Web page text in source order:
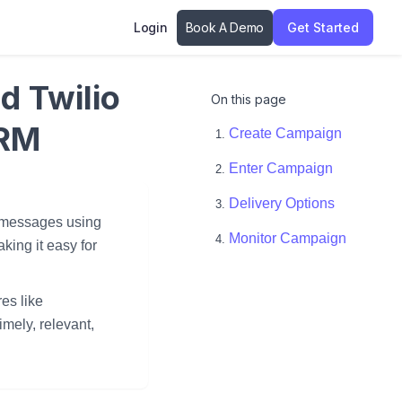
Login Book A Demo Get Started
Twilio
using
it easy for
like
relevant,
On this page
Create Campaign
Enter Campaign
Delivery Options
Monitor Campaign